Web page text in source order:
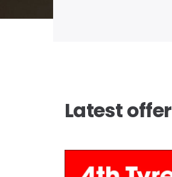
Latest offer